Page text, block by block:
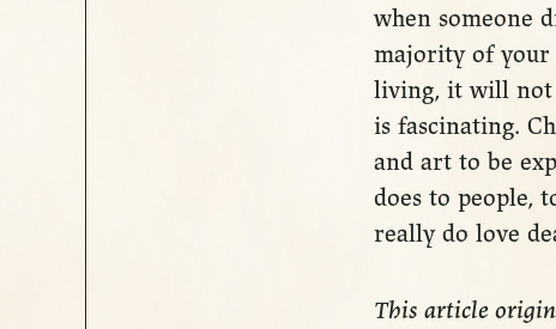
when someone
majority of your
living, it will not
is fascinating.
and art to be
does to people,
really do love
This article